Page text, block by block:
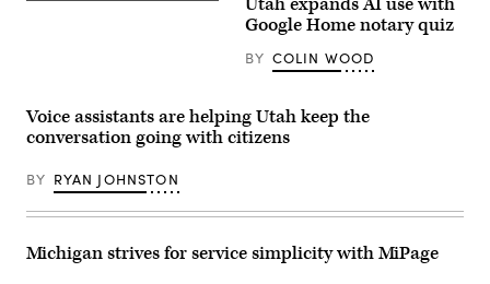
Google Home notary quiz
BY COLIN WOOD
Voice assistants are helping Utah keep the
conversation going with citizens
BY RYAN JOHNSTON
Michigan strives for service simplicity with MiPage